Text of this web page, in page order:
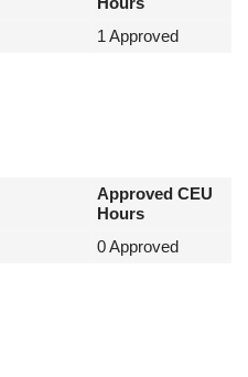
1 Approved
Approved CEU
Hours
0 Approved